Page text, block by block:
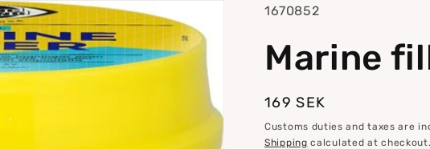
y
e
SKU:
1670852
Marine
Regular
price
169 SEK
Customs duties and taxes are
Shipping calculated at checkout.